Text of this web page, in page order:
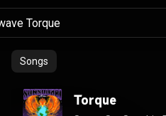
Songs
Torque